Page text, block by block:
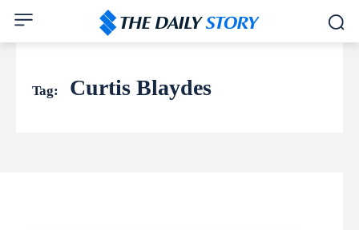
Tag: Curtis Blaydes